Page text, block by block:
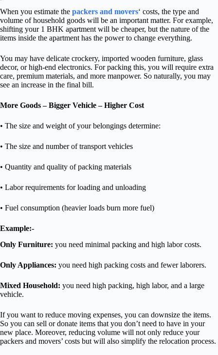
When you estimate the packers and movers‘ costs, the type and
volume of household goods will be an important matter. For example,
shifting your 1 BHK apartment will be cheaper, but the nature of the
items inside the apartment has the power to change everything.
You may have delicate crockery, imported wooden furniture, glass
decor, or high-end electronics. For packing this, you will require extra
care, premium materials, and more manpower. So naturally, you may
see an increase in the final bill.
More Goods – Bigger Vehicle – Higher Cost
• The size and weight of your belongings determine:
• The size and number of transport vehicles
• Quantity and quality of packing materials
• Labor requirements for loading and unloading
• Fuel consumption (heavier loads burn more fuel)
Example:-
Only Furniture: you need minimal packing and high labor costs.
Only Appliances: you need high packing costs and fewer laborers.
Mixed Household: you need high packing, high labor, and a large
vehicle.
If you want to reduce moving expenses, you can downsize the items.
So you can sell or donate items that you don’t need to have in your
new place. Moreover, reducing volume will not only reduce your
packers and movers’ costs but will also simplify the relocation process.